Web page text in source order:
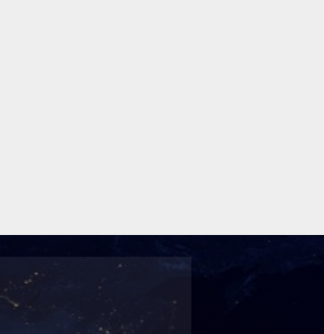
2023-12-01
The Lotus Tower: Sri